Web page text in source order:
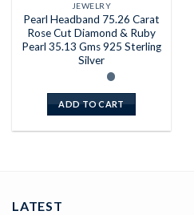
JEWELRY
Pearl Headband 75.26 Carat
Rose Cut Diamond & Ruby
Pearl 35.13 Gms 925 Sterling
Silver
ADD TO CART
LATEST